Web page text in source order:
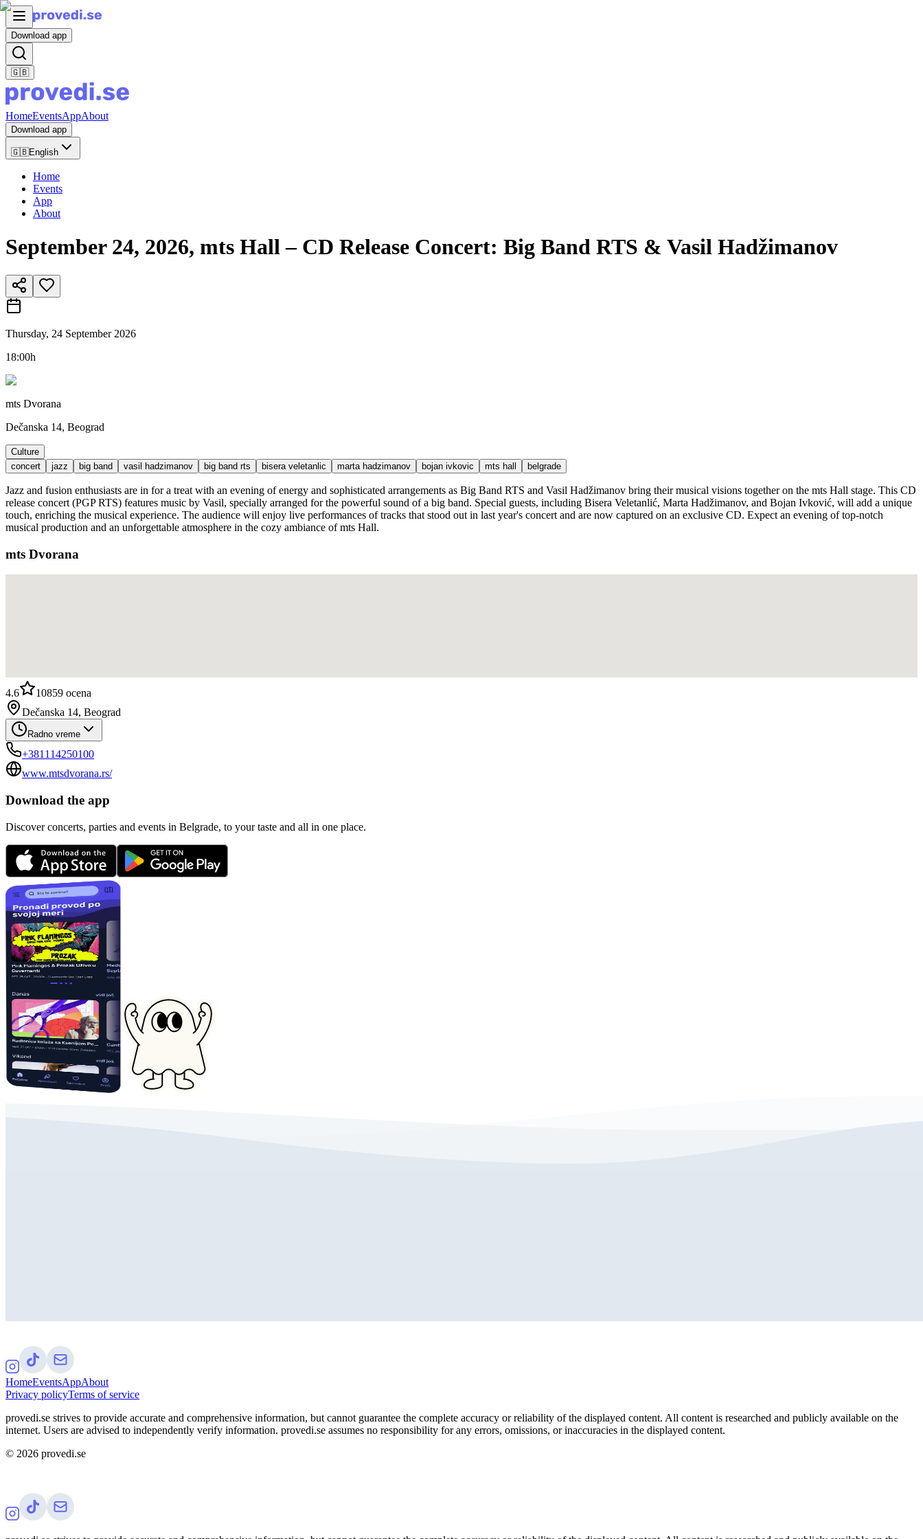
Download app
🇬🇧
HomeEventsAppAbout
Download app
🇬🇧English
Home
Events
App
About
September 24, 2026, mts Hall – CD Release Concert: Big Band RTS & Vasil Hadžimanov
Thursday, 24 September 2026
18:00h
mts Dvorana
Dečanska 14, Beograd
Culture
concert
jazz big band vasil hadzimanov big band rts bisera veletanlic marta hadzimanov bojan ivkovic mts hall belgrade
Jazz and fusion enthusiasts are in for a treat with an evening of energy and sophisticated arrangements as Big Band RTS and Vasil Hadžimanov bring their musical visions together on the mts Hall stage. This CD
release concert (PGP RTS) features music by Vasil, specially arranged for the powerful sound of a big band. Special guests, including Bisera Veletanlić, Marta Hadžimanov, and Bojan Ivković, will add a unique
touch, enriching the musical experience. The audience will enjoy live performances of tracks that stood out in last year's concert and are now captured on an exclusive CD. Expect an evening of top-notch
musical production and an unforgettable atmosphere in the cozy ambiance of mts Hall.
mts Dvorana
4.6 10859 ocena
Dečanska 14, Beograd
Radno vreme
+381114250100
www.mtsdvorana.rs/
Download the app
Discover concerts, parties and events in Belgrade, to your taste and all in one place.
HomeEventsAppAbout
Privacy policyTerms of service
provedi.se strives to provide accurate and comprehensive information, but cannot guarantee the complete accuracy or reliability of the displayed content. All content is researched and publicly available on the
internet. Users are advised to independently verify information. provedi.se assumes no responsibility for any errors, omissions, or inaccuracies in the displayed content.
© 2026 provedi.se